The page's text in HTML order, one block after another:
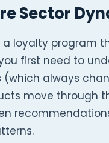
Sector
a loyalty program
first need to
(which always
move through